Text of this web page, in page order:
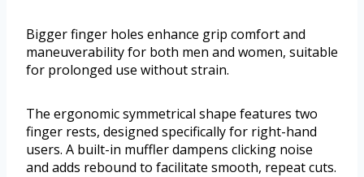
Bigger finger holes enhance grip comfort and
maneuverability for both men and women, suitable
for prolonged use without strain.
The ergonomic symmetrical shape features two
finger rests, designed specifically for right-hand
users. A built-in muffler dampens clicking noise
and adds rebound to facilitate smooth, repeat cuts.